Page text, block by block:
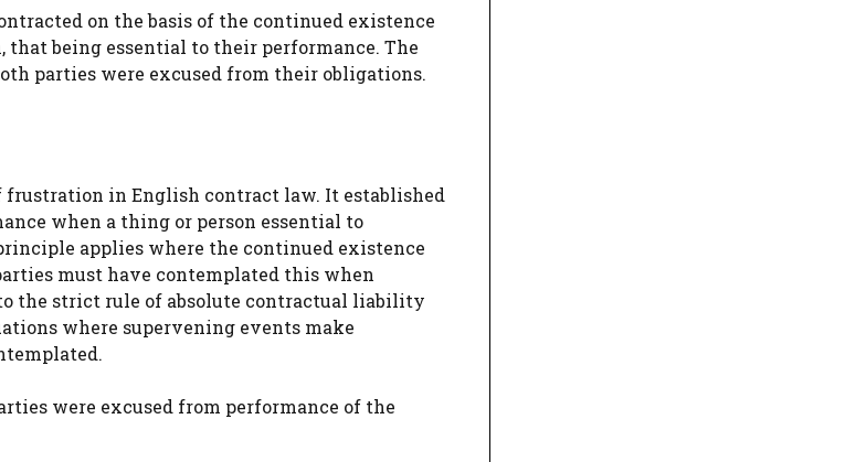
on the basis of the continued existence
being essential to their performance. The
parties were excused from their obligations.
in English contract law. It established
when a thing or person essential to
applies where the continued existence
must have contemplated this when
the strict rule of absolute contractual liability
where supervening events make
were excused from performance of the